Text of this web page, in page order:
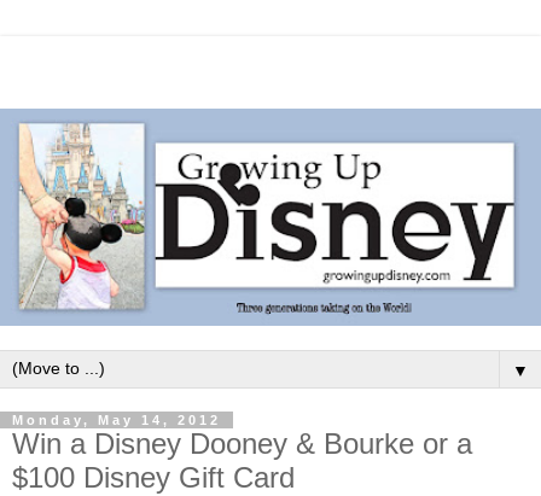
▼
Monday, May 14, 2012
Win a Disney Dooney & Bourke or a
$100 Disney Gift Card